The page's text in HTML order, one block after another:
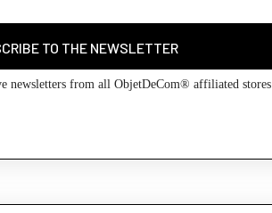
TO THE NEWSLETTER
newsletters from all ObjetDeCom® affiliated stores